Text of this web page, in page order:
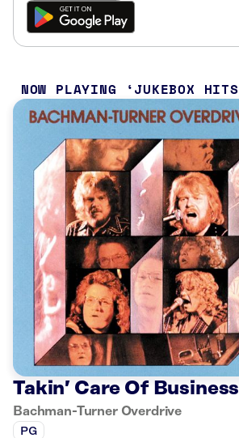
NOW PLAYING JUKEBOX HITS
Takin’ Care Of Business
Bachman-Turner Overdrive
PG